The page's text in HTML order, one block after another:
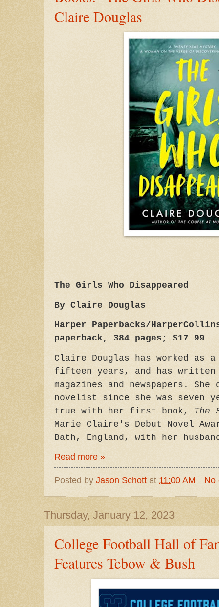
Claire Douglas
The Girls Who Disappeared
By Claire Douglas
Harper Paperbacks/
paperback, 384 pages; $17.99
Claire Douglas has worked
fifteen years, and has written
magazines and newspapers. She
novelist since she was seven
true with her first book, The
Marie Claire's Debut Novel
Bath, England, with her
Read more »
Posted by Jason Schott at 11:00 AM No
Thursday, January 12, 2023
College Football Hall of
Features Tebow & Bush